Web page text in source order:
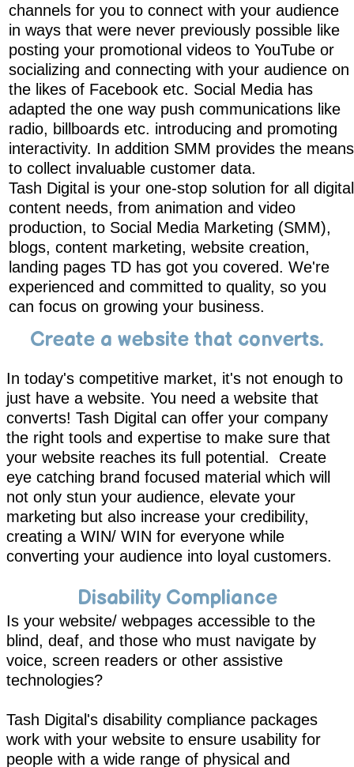
channels for you to connect with your audience
in ways that were never previously possible like
posting your promotional videos to YouTube or
socializing and connecting with your audience on
the likes of Facebook etc. Social Media has
adapted the one way push communications like
radio, billboards etc. introducing and promoting
interactivity. In addition SMM provides the means
to collect invaluable customer data.
Tash Digital is your one-stop solution for all digital
content needs, from animation and video
production, to Social Media Marketing (SMM),
blogs, content marketing, website creation,
landing pages TD has got you covered. We're
experienced and committed to quality, so you
can focus on growing your business.
Create a website that converts.
In today's competitive market, it's not enough to
just have a website. You need a website that
converts! Tash Digital can offer your company
the right tools and expertise to make sure that
your website reaches its full potential. Create
eye catching brand focused material which will
not only stun your audience, elevate your
marketing but also increase your credibility,
creating a WIN/ WIN for everyone while
converting your audience into loyal customers.
Disability Compliance
Is your website/ webpages accessible to the
blind, deaf, and those who must navigate by
voice, screen readers or other assistive
technologies?
Tash Digital's disability compliance packages
work with your website to ensure usability for
people with a wide range of physical and